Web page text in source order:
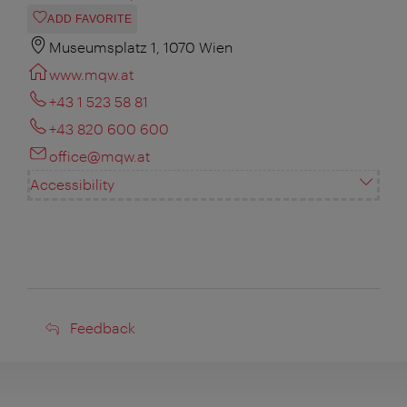
ADD FAVORITE
Museumsplatz 1, 1070 Wien
www.mqw.at
+43 1 523 58 81
+43 820 600 600
office@mqw.at
Accessibility
Feedback
Feedback